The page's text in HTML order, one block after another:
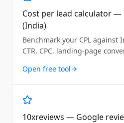
Cost per lead calculator —
(India)
Benchmark your CPL against
CTR, CPC, landing-page
Open free tool
10xreviews — Google